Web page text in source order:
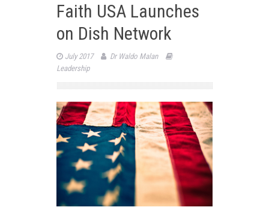
Faith USA Launches
on Dish Network
July 2017
Dr Waldo Malan
Leadership